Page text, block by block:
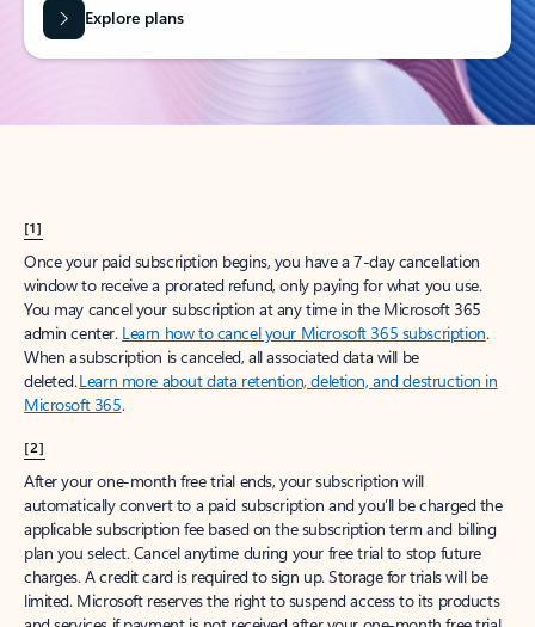
Explore plans
[1]
Once your paid subscription begins, you have a 7-day cancellation
window to receive a prorated refund, only paying for what you use.
You may cancel your subscription at any time in the Microsoft 365
admin center. Learn how to cancel your Microsoft 365 subscription.
When a subscription is canceled, all associated data will be
deleted.Learn more about data retention, deletion, and destruction in
Microsoft 365.
[2]
After your one-month free trial ends, your subscription will
automatically convert to a paid subscription and you’ll be charged the
applicable subscription fee based on the subscription term and billing
plan you select. Cancel anytime during your free trial to stop future
charges. A credit card is required to sign up. Storage for trials will be
limited. Microsoft reserves the right to suspend access to its products